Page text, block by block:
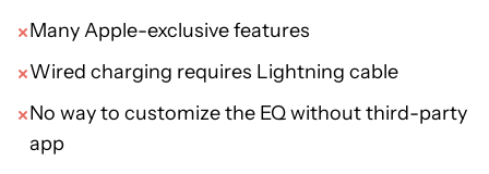
Many Apple-exclusive features
Wired charging requires Lightning cable
No way to customize the EQ without third-party
app